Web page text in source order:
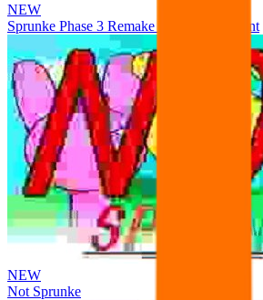
NEW
Sprunke Phase 3 Remake Durple Treatment
NEW
Not Sprunke